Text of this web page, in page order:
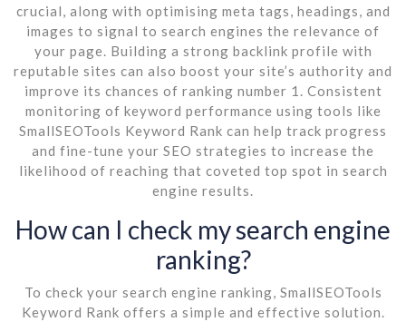
crucial, along with optimising meta tags, headings, and
images to signal to search engines the relevance of
your page. Building a strong backlink profile with
reputable sites can also boost your site’s authority and
improve its chances of ranking number 1. Consistent
monitoring of keyword performance using tools like
SmallSEOTools Keyword Rank can help track progress
and fine-tune your SEO strategies to increase the
likelihood of reaching that coveted top spot in search
engine results.
How can I check my search engine
ranking?
To check your search engine ranking, SmallSEOTools
Keyword Rank offers a simple and effective solution.